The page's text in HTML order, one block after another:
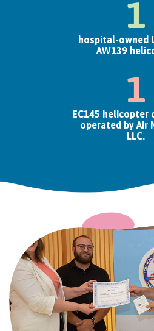
1
hospital-owned
AW139
1
EC145 helicopter
operated by Air
LLC.